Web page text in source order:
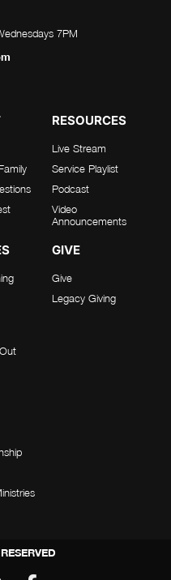
7PM
RESOURCES
Live Stream
Service Playlist
Podcast
Video
Announcements
GIVE
Give
Legacy Giving